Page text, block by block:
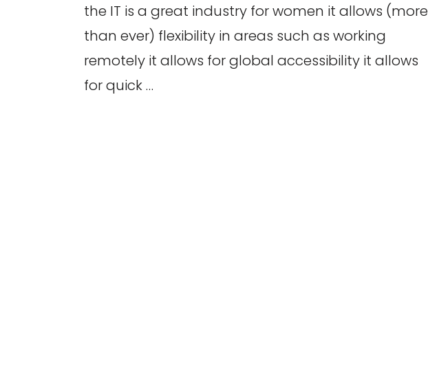
the IT is a great industry for women it allows (more
than ever) flexibility in areas such as working
remotely it allows for global accessibility it allows
for quick …